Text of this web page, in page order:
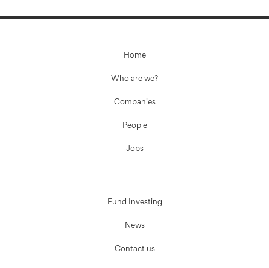
Home
Who are we?
Companies
People
Jobs
Fund Investing
News
Contact us